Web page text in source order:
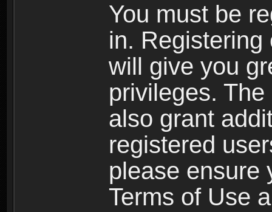
You must be
in.
will give you
privileges.
also grant
registered
please ensure
Terms of Use